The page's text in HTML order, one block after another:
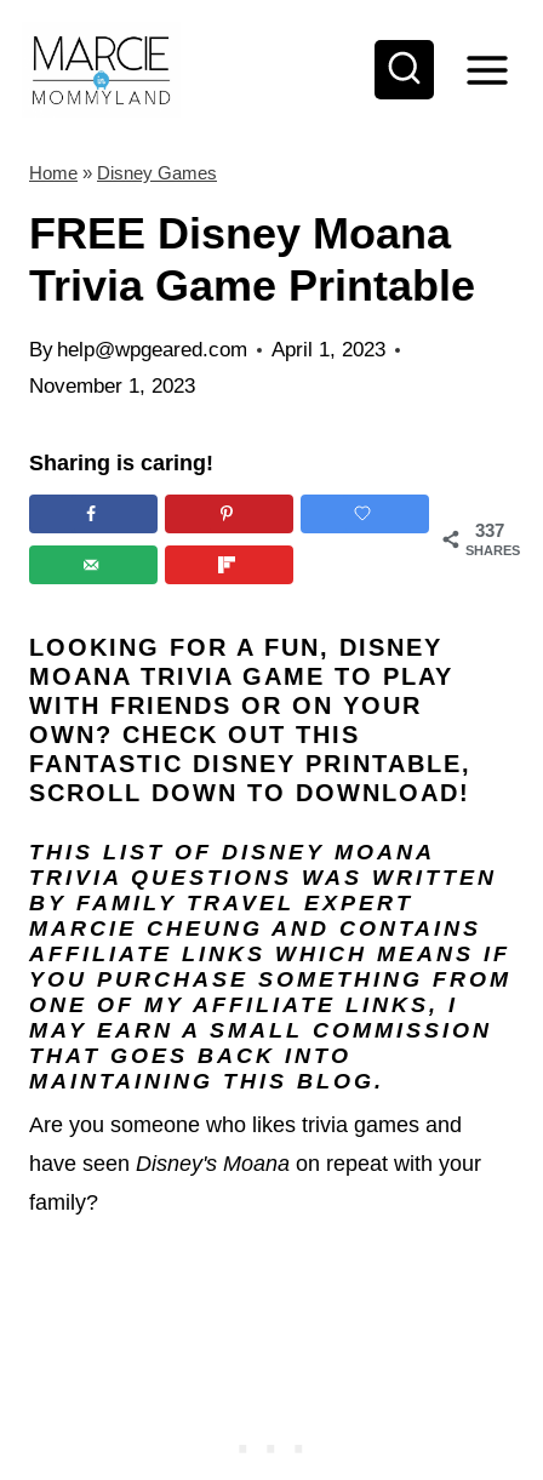
Home » Disney Games
FREE Disney Moana
Trivia Game Printable
By help@wpgeared.com
April 1, 2023
November 1, 2023
Sharing is caring!
337
SHARES
LOOKING FOR A FUN, DISNEY
MOANA TRIVIA GAME TO PLAY
WITH FRIENDS OR ON YOUR
OWN? CHECK OUT THIS
FANTASTIC DISNEY PRINTABLE,
SCROLL DOWN TO DOWNLOAD!
THIS LIST OF DISNEY MOANA
TRIVIA QUESTIONS WAS WRITTEN
BY FAMILY TRAVEL EXPERT
MARCIE CHEUNG AND CONTAINS
AFFILIATE LINKS WHICH MEANS IF
YOU PURCHASE SOMETHING FROM
ONE OF MY AFFILIATE LINKS, I
MAY EARN A SMALL COMMISSION
THAT GOES BACK INTO
MAINTAINING THIS BLOG.
Are you someone who likes trivia games and
have seen Disney's Moana on repeat with your
family?